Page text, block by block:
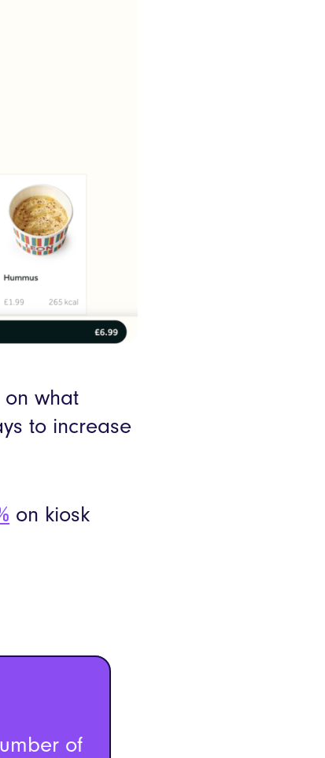
what
to increase
on kiosk
of